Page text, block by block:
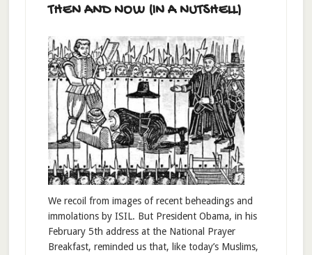
THEN AND NOW (IN A NUTSHELL)
We recoil from images of recent beheadings and
immolations by ISIL. But President Obama, in his
February 5th address at the National Prayer
Breakfast, reminded us that, like today’s Muslims,